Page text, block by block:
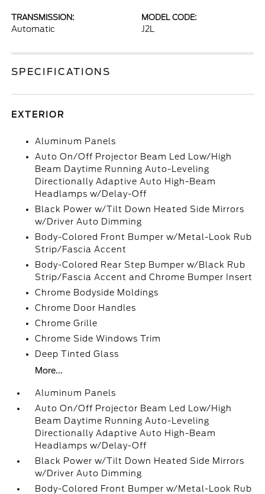
TRANSMISSION:
Automatic
MODEL CODE:
J2L
SPECIFICATIONS
EXTERIOR
Aluminum Panels
Auto On/Off Projector Beam Led Low/High
Beam Daytime Running Auto-Leveling
Directionally Adaptive Auto High-Beam
Headlamps w/Delay-Off
Black Power w/Tilt Down Heated Side Mirrors
w/Driver Auto Dimming
Body-Colored Front Bumper w/Metal-Look Rub
Strip/Fascia Accent
Body-Colored Rear Step Bumper w/Black Rub
Strip/Fascia Accent and Chrome Bumper Insert
Chrome Bodyside Moldings
Chrome Door Handles
Chrome Grille
Chrome Side Windows Trim
Deep Tinted Glass
More...
Aluminum Panels
Auto On/Off Projector Beam Led Low/High
Beam Daytime Running Auto-Leveling
Directionally Adaptive Auto High-Beam
Headlamps w/Delay-Off
Black Power w/Tilt Down Heated Side Mirrors
w/Driver Auto Dimming
Body-Colored Front Bumper w/Metal-Look Rub